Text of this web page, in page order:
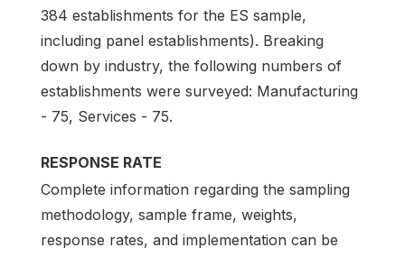
384 establishments for the ES sample,
including panel establishments). Breaking
down by industry, the following numbers of
establishments were surveyed: Manufacturing
- 75, Services - 75.
RESPONSE RATE
Complete information regarding the sampling
methodology, sample frame, weights,
response rates, and implementation can be